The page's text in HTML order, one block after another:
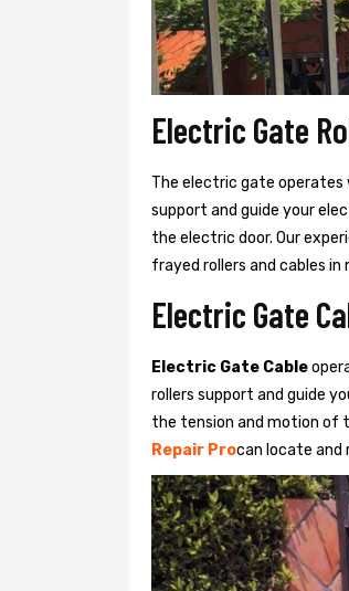
Electric Gate
The electric gate operates
support and guide your
the electric door. Our
frayed rollers and cables in
Electric Gate
Electric Gate Cable
rollers support and guide
the tension and motion of
Repair Procan locate and